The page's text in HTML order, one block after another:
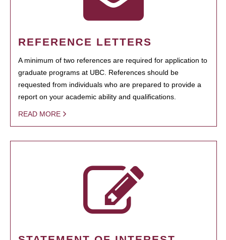
REFERENCE LETTERS
A minimum of two references are required for application to
graduate programs at UBC. References should be
requested from individuals who are prepared to provide a
report on your academic ability and qualifications.
READ MORE